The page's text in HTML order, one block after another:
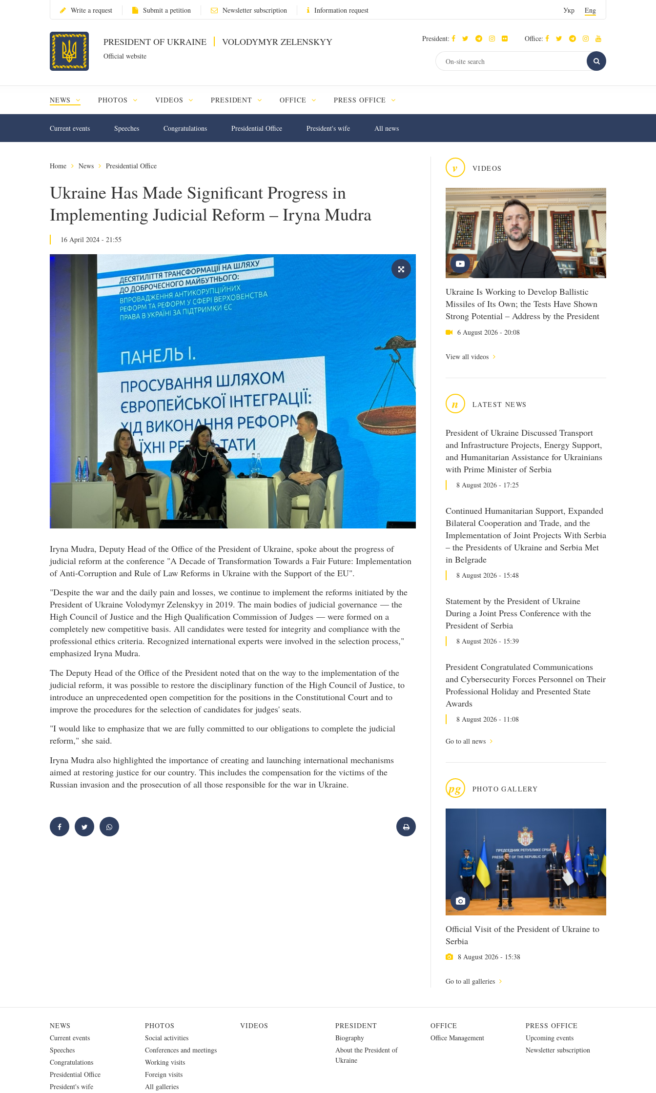
Write a request Submit a petition Newsletter subscription Information request Укр Eng
PRESIDENT OF UKRAINE VOLODYMYR ZELENSKYY
Official website
President: Office:
NEWS PHOTOS VIDEOS PRESIDENT OFFICE PRESS OFFICE
Current events Speeches Congratulations Presidential Office President's wife All news
v VIDEOS
Ukraine Is Working to Develop Ballistic
Missiles of Its Own; the Tests Have Shown
Strong Potential – Address by the President
6 August 2026 - 20:08
View all videos
n LATEST NEWS
President of Ukraine Discussed Transport
and Infrastructure Projects, Energy Support,
and Humanitarian Assistance for Ukrainians
with Prime Minister of Serbia
8 August 2026 - 17:25
Continued Humanitarian Support, Expanded
Bilateral Cooperation and Trade, and the
Implementation of Joint Projects With Serbia
– the Presidents of Ukraine and Serbia Met
in Belgrade
8 August 2026 - 15:48
Statement by the President of Ukraine
During a Joint Press Conference with the
President of Serbia
8 August 2026 - 15:39
President Congratulated Communications
and Cybersecurity Forces Personnel on Their
Professional Holiday and Presented State
Awards
8 August 2026 - 11:08
Go to all news
pg PHOTO GALLERY
Official Visit of the President of Ukraine to
Serbia
8 August 2026 - 15:38
Go to all galleries
Home News Presidential Office
Ukraine Has Made Significant Progress in
Implementing Judicial Reform – Iryna Mudra
16 April 2024 - 21:55
Iryna Mudra, Deputy Head of the Office of the President of Ukraine, spoke about the progress of
judicial reform at the conference "A Decade of Transformation Towards a Fair Future: Implementation
of Anti-Corruption and Rule of Law Reforms in Ukraine with the Support of the EU".
"Despite the war and the daily pain and losses, we continue to implement the reforms initiated by the
President of Ukraine Volodymyr Zelenskyy in 2019. The main bodies of judicial governance — the
High Council of Justice and the High Qualification Commission of Judges — were formed on a
completely new competitive basis. All candidates were tested for integrity and compliance with the
professional ethics criteria. Recognized international experts were involved in the selection process,"
emphasized Iryna Mudra.
The Deputy Head of the Office of the President noted that on the way to the implementation of the
judicial reform, it was possible to restore the disciplinary function of the High Council of Justice, to
introduce an unprecedented open competition for the positions in the Constitutional Court and to
improve the procedures for the selection of candidates for judges' seats.
"I would like to emphasize that we are fully committed to our obligations to complete the judicial
reform," she said.
Iryna Mudra also highlighted the importance of creating and launching international mechanisms
aimed at restoring justice for our country. This includes the compensation for the victims of the
Russian invasion and the prosecution of all those responsible for the war in Ukraine.
NEWS
Current events
Speeches
Congratulations
Presidential Office
President's wife
PHOTOS
Social activities
Conferences and meetings
Working visits
Foreign visits
All galleries
VIDEOS
PRESIDENT
Biography
About the President of
Ukraine
OFFICE
Office Management
PRESS OFFICE
Upcoming events
Newsletter subscription